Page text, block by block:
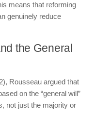
means that reforming
genuinely reduce
the General
Rousseau argued that
on the “general will”
not just the majority or